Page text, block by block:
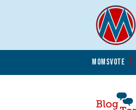
MOMSVOTE